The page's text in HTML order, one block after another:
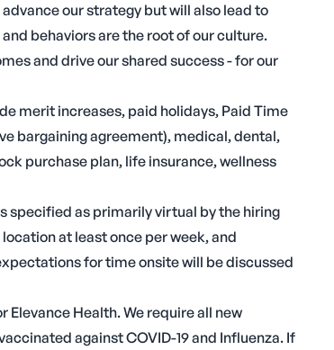
our strategy but will also lead to
behaviors are the root of our culture.
and drive our shared success - for our
merit increases, paid holidays, Paid Time
bargaining agreement), medical, dental,
purchase plan, life insurance, wellness
specified as primarily virtual by the hiring
at least once per week, and
for time onsite will be discussed
Health. We require all new
against COVID-19 and Influenza. If